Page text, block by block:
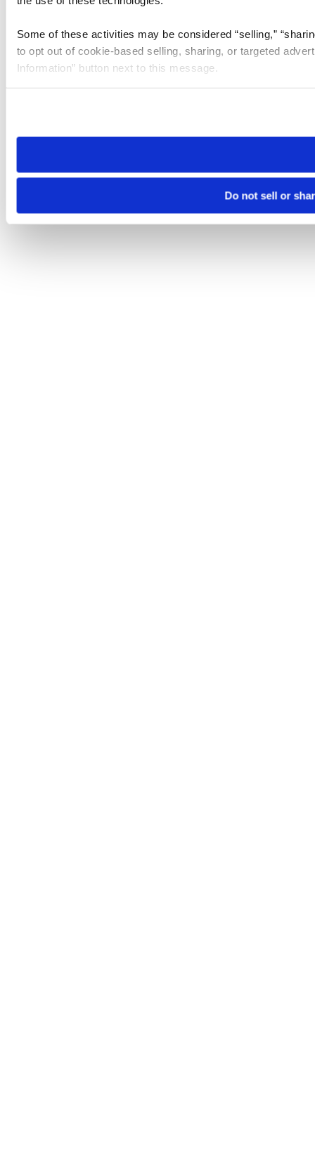
Some of these activities may be considered “selling,”
to opt out of cookie-based selling, sharing, or targeted
Information” button next to this message.
need to be set again.
Do not sell or